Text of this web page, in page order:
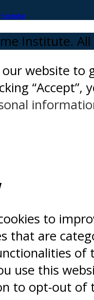
Youtube
Institute. All
our website
to
that are
of
use this
to opt-out of